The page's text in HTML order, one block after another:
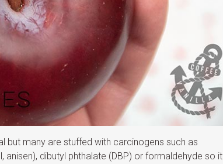
but many are stuffed with carcinogens such as
anisen), dibutyl phthalate (DBP) or formaldehyde so it